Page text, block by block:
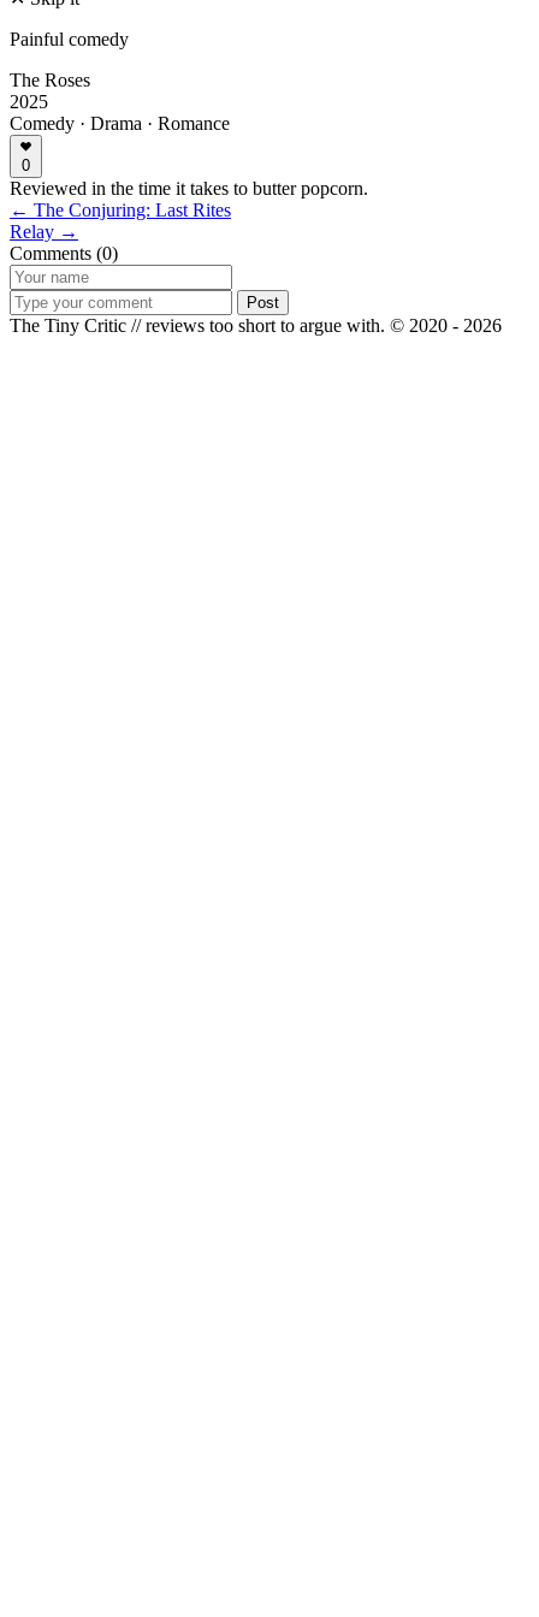
Painful comedy
The Roses
2025
Comedy · Drama · Romance
0
Reviewed in the time it takes to butter popcorn.
← The Conjuring: Last Rites
Relay →
Comments (0)
Post
The Tiny Critic // reviews too short to argue with. © 2020 - 2026